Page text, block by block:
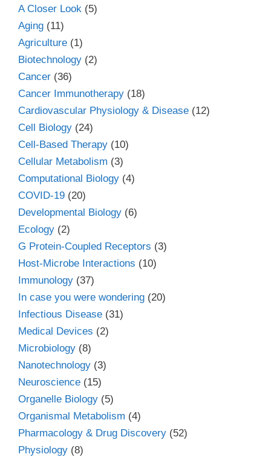
A Closer Look (5)
Aging (11)
Agriculture (1)
Biotechnology (2)
Cancer (36)
Cancer Immunotherapy (18)
Cardiovascular Physiology & Disease (12)
Cell Biology (24)
Cell-Based Therapy (10)
Cellular Metabolism (3)
Computational Biology (4)
COVID-19 (20)
Developmental Biology (6)
Ecology (2)
G Protein-Coupled Receptors (3)
Host-Microbe Interactions (10)
Immunology (37)
In case you were wondering (20)
Infectious Disease (31)
Medical Devices (2)
Microbiology (8)
Nanotechnology (3)
Neuroscience (15)
Organelle Biology (5)
Organismal Metabolism (4)
Pharmacology & Drug Discovery (52)
Physiology (8)